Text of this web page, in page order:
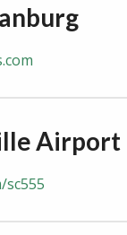
Airport
sc555